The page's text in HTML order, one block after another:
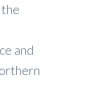
and